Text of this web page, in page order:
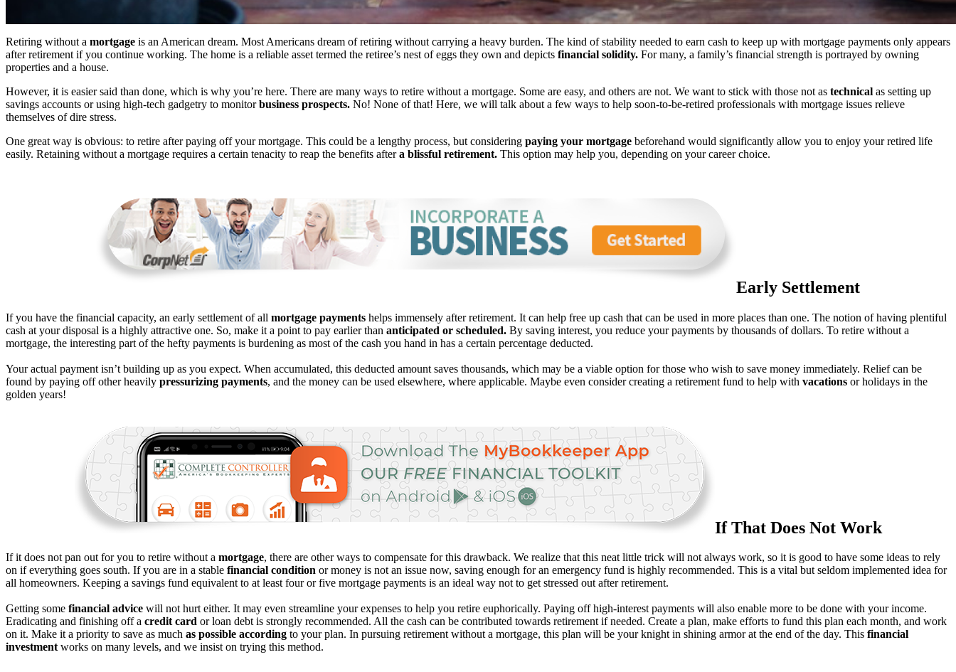
Retiring without a mortgage is an American dream. Most Americans dream of retiring without carrying a heavy burden. The kind of stability needed to earn cash to keep up with mortgage payments only appears
after retirement if you continue working. The home is a reliable asset termed the retiree’s nest of eggs they own and depicts financial solidity. For many, a family’s financial strength is portrayed by owning
properties and a house.
However, it is easier said than done, which is why you’re here. There are many ways to retire without a mortgage. Some are easy, and others are not. We want to stick with those not as technical as setting up
savings accounts or using high-tech gadgetry to monitorbusiness prospects. No! None of that! Here, we will talk about a few ways to help soon-to-be-retired professionals with mortgage issues relieve
themselves of dire stress.
One great way is obvious: to retire after paying off your mortgage. This could be a lengthy process, but considering paying your mortgage beforehand would significantly allow you to enjoy your retired life
easily. Retaining without a mortgage requires a certain tenacity to reap the benefits aftera blissful retirement. This option may help you, depending on your career choice.
Early Settlement
If you have the financial capacity, an early settlement of all mortgage payments helps immensely after retirement. It can help free up cash that can be used in more places than one. The notion of having plentiful
cash at your disposal is a highly attractive one. So, make it a point to pay earlier than anticipated or scheduled. By saving interest, you reduce your payments by thousands of dollars. To retire without a
mortgage, the interesting part of the hefty payments is burdening as most of the cash you hand in has a certain percentage deducted.
Your actual payment isn’t building up as you expect. When accumulated, this deducted amount saves thousands, which may be a viable option for those who wish to save money immediately. Relief can be
found by paying off other heavily pressurizing payments, and the money can be used elsewhere, where applicable. Maybe even consider creating a retirement fund to help with vacations or holidays in the
golden years!
If That Does Not Work
If it does not pan out for you to retire without a mortgage, there are other ways to compensate for this drawback. We realize that this neat little trick will not always work, so it is good to have some ideas to rely
on if everything goes south. If you are in a stable financial condition or money is not an issue now, saving enough for an emergency fund is highly recommended. This is a vital but seldom implemented idea for
all homeowners. Keeping a savings fund equivalent to at least four or five mortgage payments is an ideal way not to get stressed out after retirement.
Getting some financial advice will not hurt either. It may even streamline your expenses to help you retire euphorically. Paying off high-interest payments will also enable more to be done with your income.
Eradicating and finishing off a credit card or loan debt is strongly recommended. All the cash can be contributed towards retirement if needed. Create a plan, make efforts to fund this plan each month, and work
on it. Make it a priority to save as much as possible according to your plan. In pursuing retirement without a mortgage, this plan will be your knight in shining armor at the end of the day. This financial
investmentworks on many levels, and we insist on trying this method.